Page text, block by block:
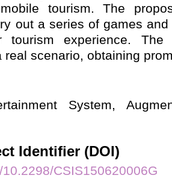
tourism. The
out a series of games
tourism experience.
real scenario, obtaining
System,
Identifier (DOI)
CSIS150620006G